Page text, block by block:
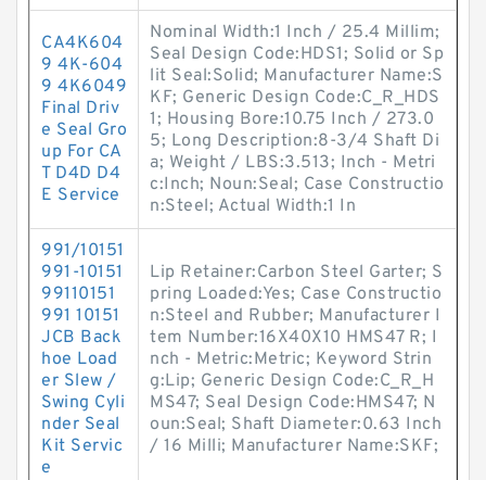
CA4K604
9 4K-604
9 4K6049
Final Driv
e Seal Gro
up For CA
T D4D D4
E Service
Nominal Width:1 Inch / 25.4 Millim;
Seal Design Code:HDS1; Solid or Sp
lit Seal:Solid; Manufacturer Name:S
KF; Generic Design Code:C_R_HDS
1; Housing Bore:10.75 Inch / 273.0
5; Long Description:8-3/4 Shaft Di
a; Weight / LBS:3.513; Inch - Metri
c:Inch; Noun:Seal; Case Constructio
n:Steel; Actual Width:1 In
991/10151
991-10151
99110151
991 10151
JCB Back
hoe Load
er Slew /
Swing Cyli
nder Seal
Kit Servic
e
Lip Retainer:Carbon Steel Garter; S
pring Loaded:Yes; Case Constructio
n:Steel and Rubber; Manufacturer I
tem Number:16X40X10 HMS47 R; I
nch - Metric:Metric; Keyword Strin
g:Lip; Generic Design Code:C_R_H
MS47; Seal Design Code:HMS47; N
oun:Seal; Shaft Diameter:0.63 Inch
/ 16 Milli; Manufacturer Name:SKF;